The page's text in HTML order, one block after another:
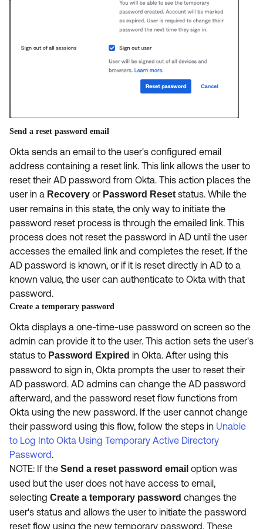
Send a reset password email
Okta sends an email to the user's configured email
address containing a reset link. This link allows the user to
reset their AD password from Okta. This action places the
user in a Recovery or Password Reset status. While the
user remains in this state, the only way to initiate the
password reset process is through the emailed link. This
process does not reset the password in AD until the user
accesses the emailed link and completes the reset. If the
AD password is known, or if it is reset directly in AD to a
known value, the user can authenticate to Okta with that
password.
Create a temporary password
Okta displays a one-time-use password on screen so the
admin can provide it to the user. This action sets the user's
status to Password Expired in Okta. After using this
password to sign in, Okta prompts the user to reset their
AD password. AD admins can change the AD password
afterward, and the password reset flow functions from
Okta using the new password. If the user cannot change
their password using this flow, follow the steps in Unable
to Log Into Okta Using Temporary Active Directory
Password.
NOTE: If the Send a reset password email option was
used but the user does not have access to email,
selecting Create a temporary password changes the
user's status and allows the user to initiate the password
reset flow using the new temporary password. These